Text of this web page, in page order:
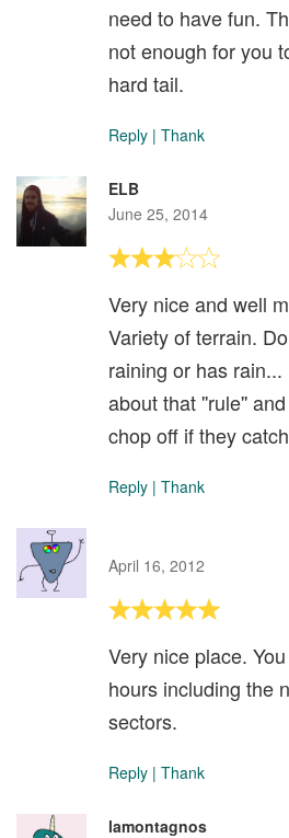
need to have fun.
not enough for you
hard tail.
Reply | Thank
ELB
June 25, 2014
Very nice and well
Variety of terrain.
raining or has
about that ''rule''
chop off if they
Reply | Thank
April 16, 2012
Very nice place.
hours including the
sectors.
Reply | Thank
lamontagnos